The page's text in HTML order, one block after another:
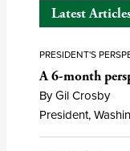
Latest
PRESIDENT'S
A 6-month
By Gil Crosby
President,